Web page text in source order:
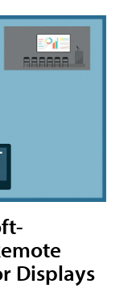
Displays